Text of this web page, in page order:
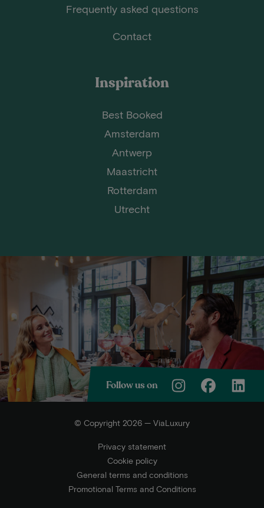
Frequently asked questions
Contact
Inspiration
Best Booked
Amsterdam
Antwerp
Maastricht
Rotterdam
Utrecht
Follow us on
© Copyright 2026 — ViaLuxury
Privacy statement
Cookie policy
General terms and conditions
Promotional Terms and Conditions